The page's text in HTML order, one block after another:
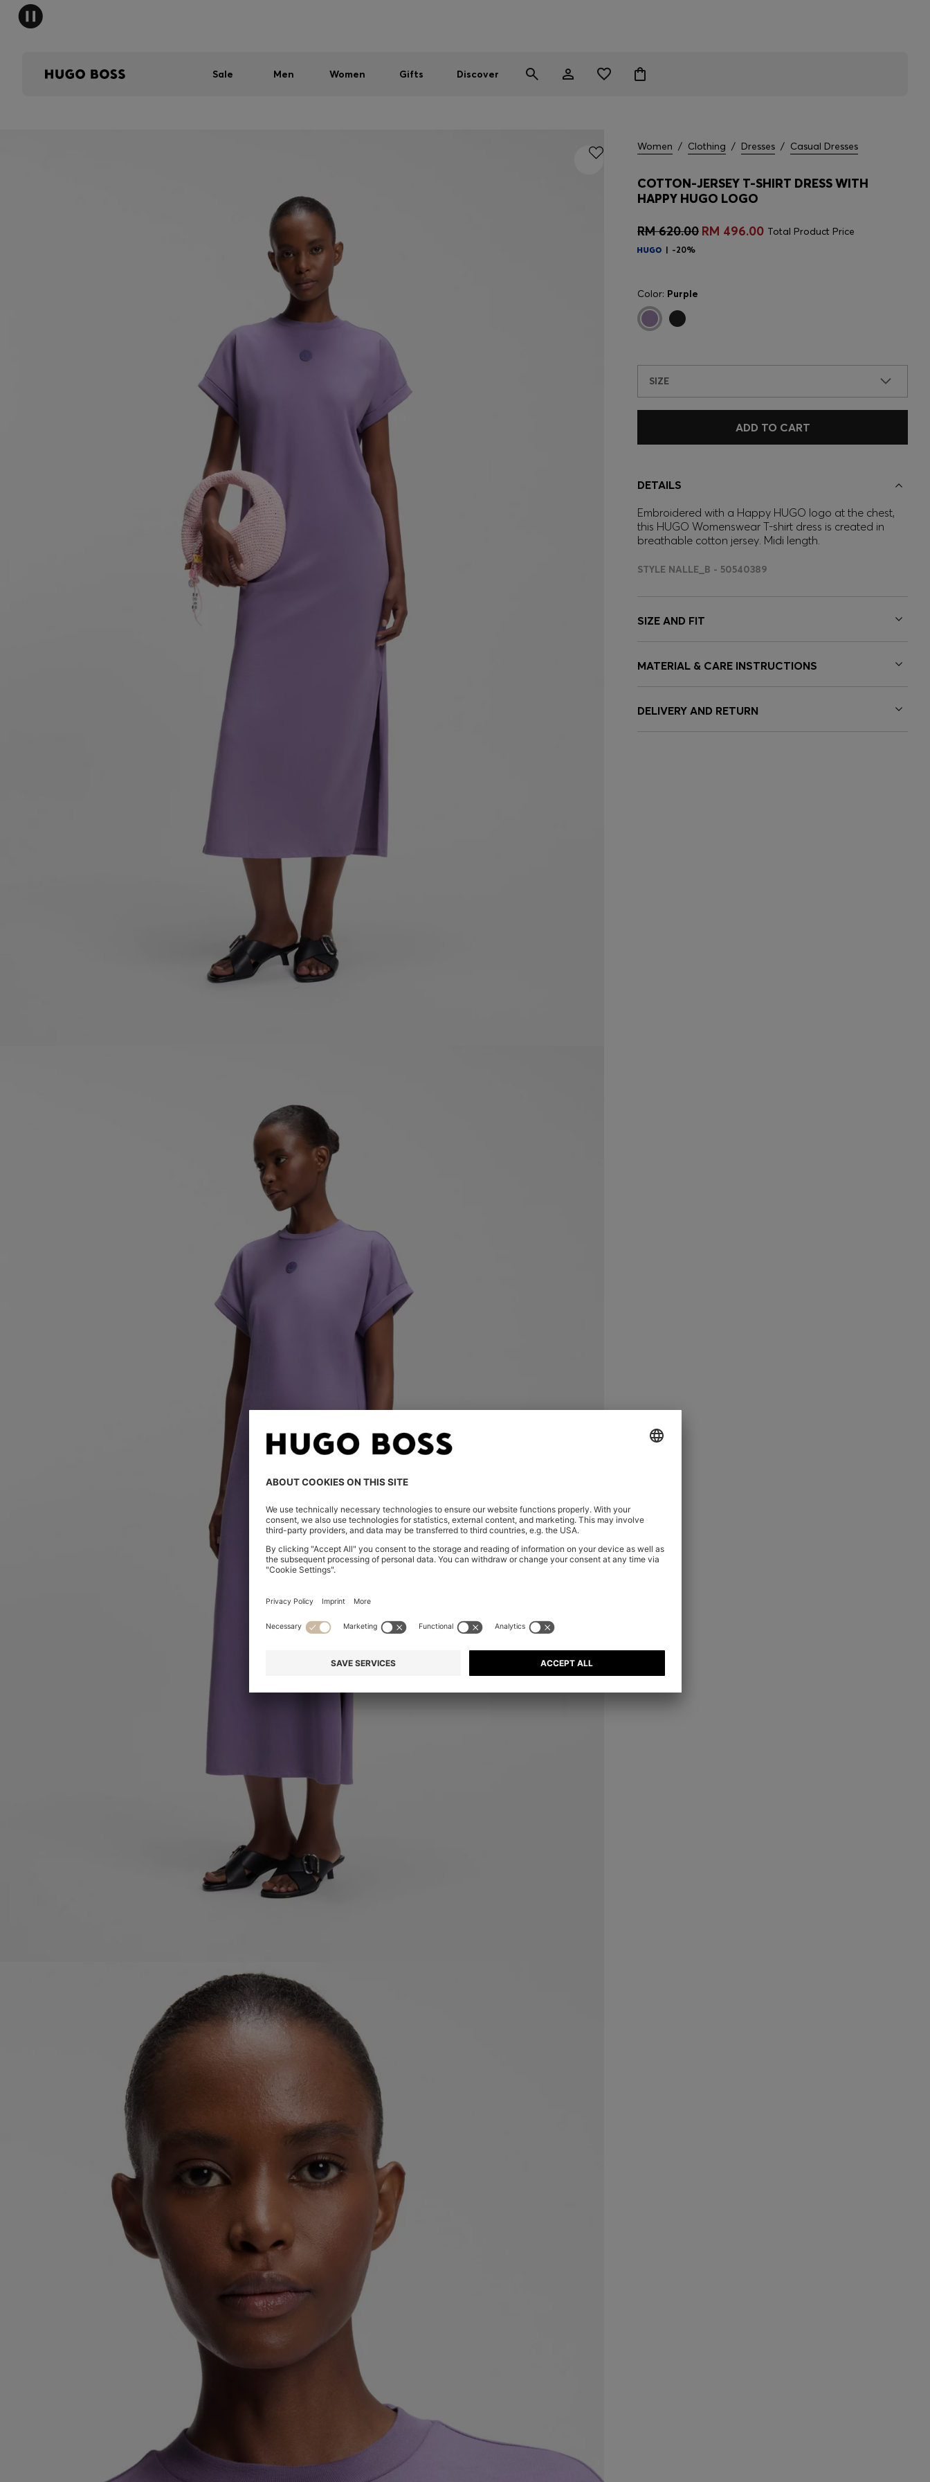
Sale Men Women Gifts Discover
Women / Clothing / Dresses / Casual Dresses
COTTON-JERSEY T-SHIRT DRESS WITH
HAPPY HUGO LOGO
RM 620.00 RM 496.00 Total Product Price
-20%
Color: Purple
SIZE
ADD TO CART
DETAILS
Embroidered with a Happy HUGO logo at the chest,
this HUGO Womenswear T-shirt dress is created in
breathable cotton jersey. Midi length.
STYLE NALLE_B - 50540389
SIZE AND FIT
MATERIAL & CARE INSTRUCTIONS
DELIVERY AND RETURN